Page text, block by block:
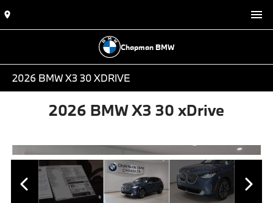
Chapman BMW
2026 BMW X3 30 XDRIVE
2026 BMW X3 30 xDrive